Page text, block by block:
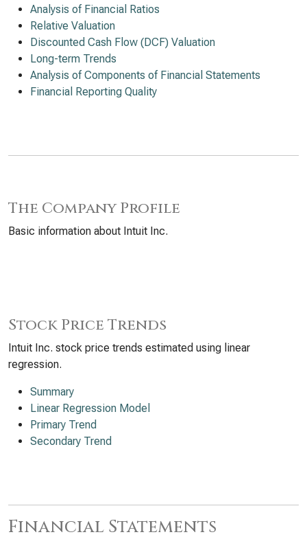
Analysis of Financial Ratios
Relative Valuation
Discounted Cash Flow (DCF) Valuation
Long-term Trends
Analysis of Components of Financial Statements
Financial Reporting Quality
The Company Profile
Basic information about Intuit Inc.
Stock Price Trends
Intuit Inc. stock price trends estimated using linear
regression.
Summary
Linear Regression Model
Primary Trend
Secondary Trend
Financial Statements